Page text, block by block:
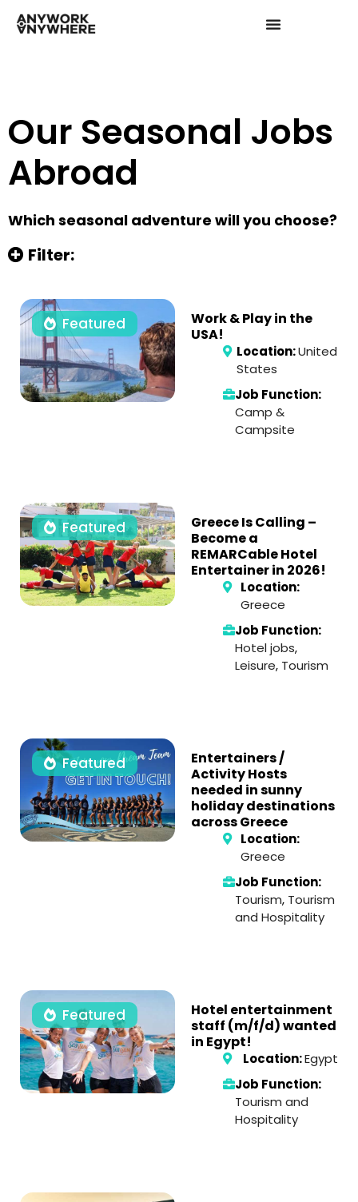
Our Seasonal Jobs
Abroad
Which seasonal adventure will you choose?
Filter:
Featured
Work & Play in the
USA!
Location:United
States
Job Function:
Camp &
Campsite
Featured
Greece Is Calling –
Become a
REMARCable Hotel
Entertainer in 2026!
Location:
Greece
Job Function:
Hotel jobs,
Leisure, Tourism
Featured
Entertainers /
Activity Hosts
needed in sunny
holiday destinations
across Greece
Location:
Greece
Job Function:
Tourism, Tourism
and Hospitality
Featured
Hotel entertainment
staff (m/f/d) wanted
in Egypt!
Location:Egypt
Job Function:
Tourism and
Hospitality